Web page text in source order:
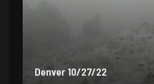
Denver 9/30/22